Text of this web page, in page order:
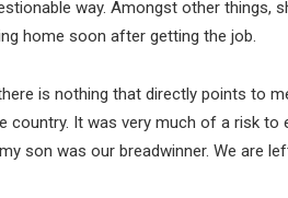
way. Amongst other things,
home soon after getting the job.
is nothing that directly points to
country. It was very much of a risk to
son was our breadwinner. We are